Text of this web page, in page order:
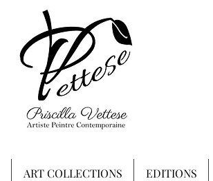
ART COLLECTIONS EDITIONS